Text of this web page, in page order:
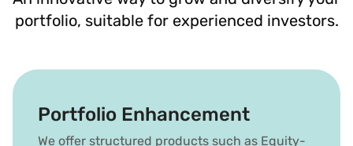
portfolio, suitable for experienced investors.
Portfolio Enhancement
We offer structured products such as Equity-